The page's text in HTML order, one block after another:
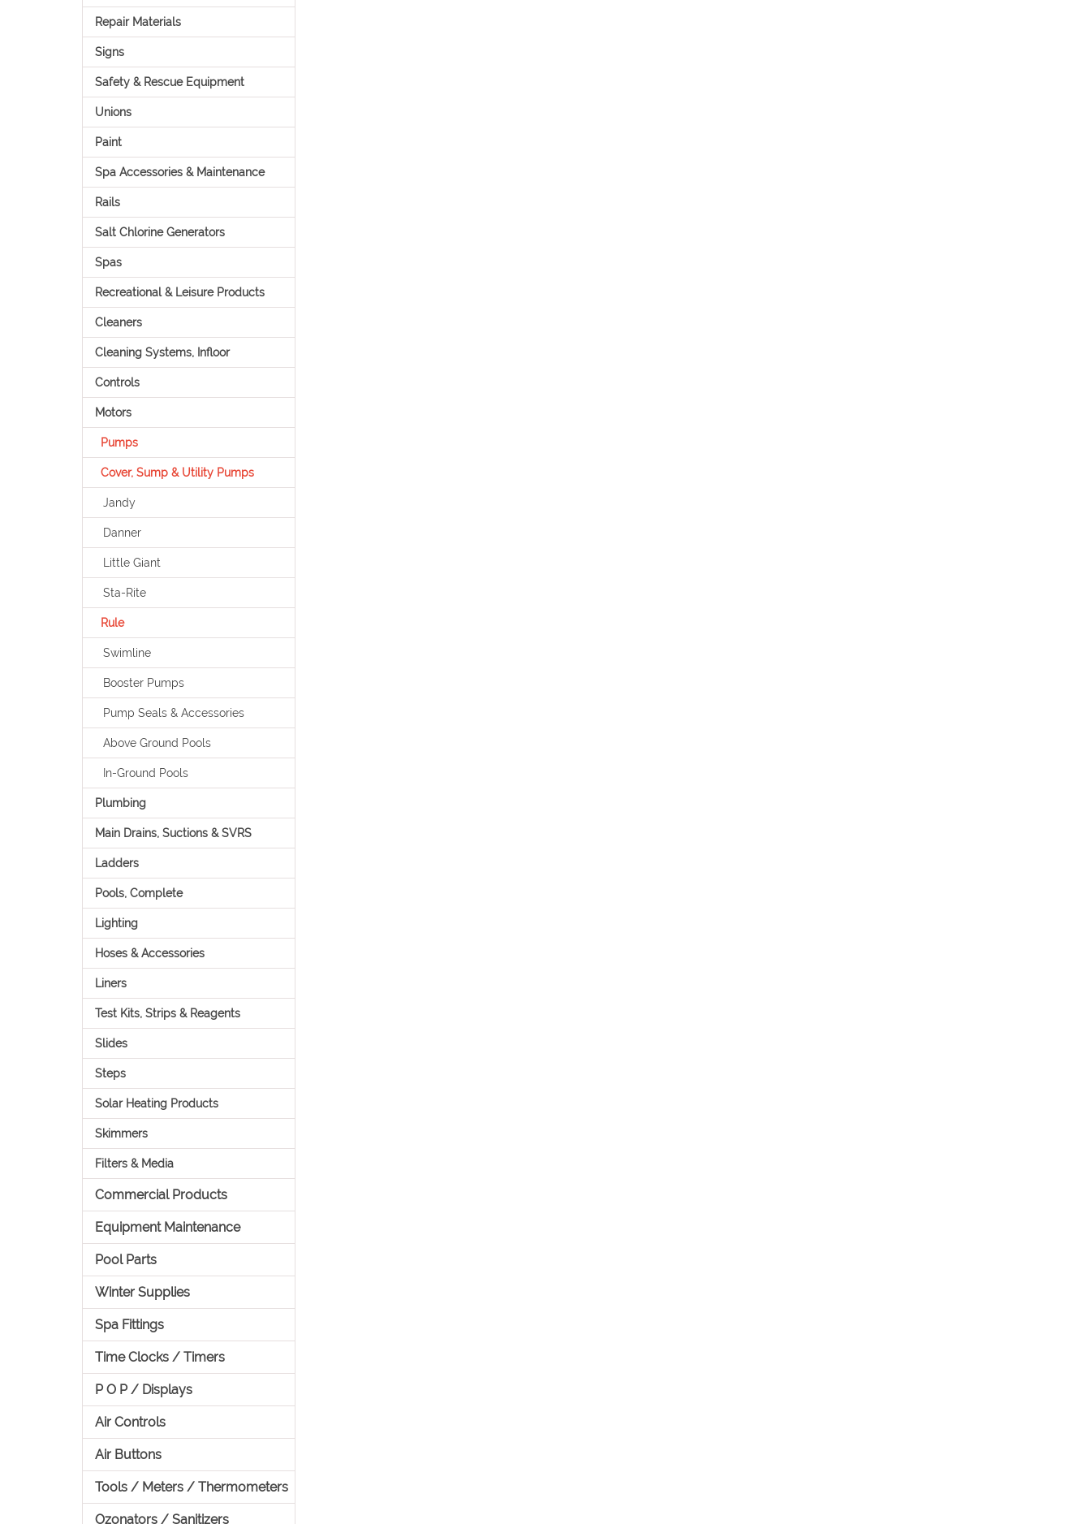
Repair Materials
Signs
Safety & Rescue Equipment
Unions
Paint
Spa Accessories & Maintenance
Rails
Salt Chlorine Generators
Spas
Recreational & Leisure Products
Cleaners
Cleaning Systems, Infloor
Controls
Motors
Pumps
Cover, Sump & Utility Pumps
Jandy
Danner
Little Giant
Sta-Rite
Rule
Swimline
Booster Pumps
Pump Seals & Accessories
Above Ground Pools
In-Ground Pools
Plumbing
Main Drains, Suctions & SVRS
Ladders
Pools, Complete
Lighting
Hoses & Accessories
Liners
Test Kits, Strips & Reagents
Slides
Steps
Solar Heating Products
Skimmers
Filters & Media
Commercial Products
Equipment Maintenance
Pool Parts
Winter Supplies
Spa Fittings
Time Clocks / Timers
P O P / Displays
Air Controls
Air Buttons
Tools / Meters / Thermometers
Ozonators / Sanitizers